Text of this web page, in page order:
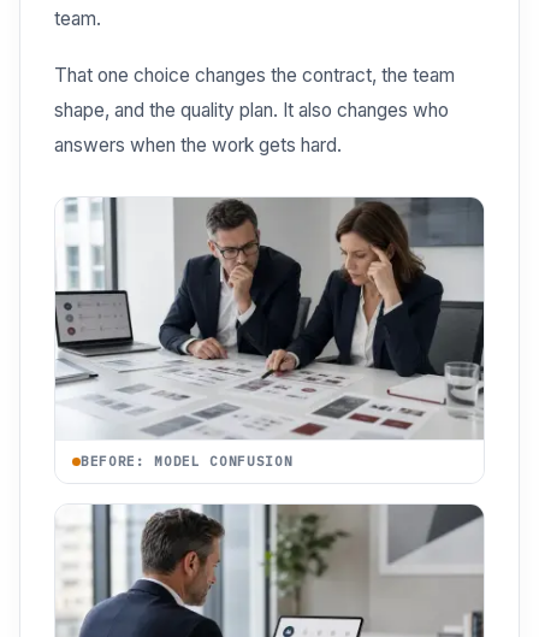
team.
That one choice changes the contract, the team
shape, and the quality plan. It also changes who
answers when the work gets hard.
BEFORE: MODEL CONFUSION